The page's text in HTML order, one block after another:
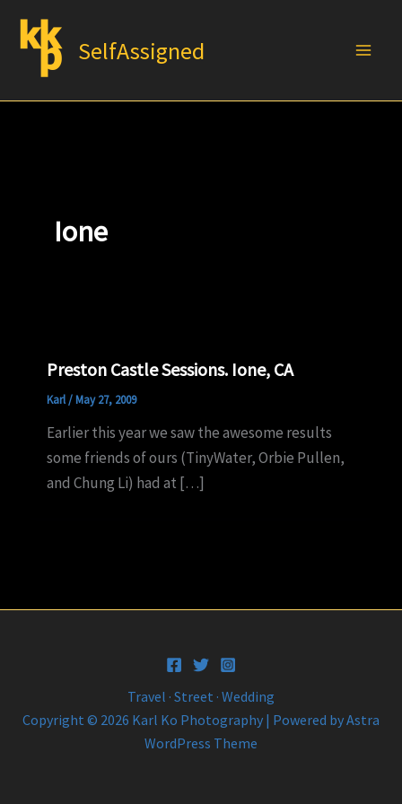
content
SelfAssigned
Ione
Preston Castle Sessions. Ione, CA
Karl/May 27, 2009
Earlier this year we saw the awesome results
some friends of ours (TinyWater, Orbie Pullen,
and Chung Li) had at […]
Travel · Street · Wedding
Copyright © 2026 Karl Ko Photography | Powered byAstra
WordPress Theme